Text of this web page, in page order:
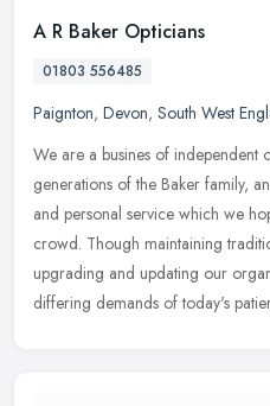
A R Baker Opticians
01803 556485
Paignton, Devon, South West
We are a busines of independent
generations of the Baker family,
and personal service which we
crowd. Though maintaining
upgrading and updating our
differing demands of today's